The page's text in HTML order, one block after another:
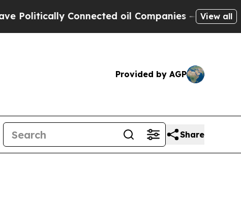
Connected oil Companies — not View all
Provided by AGP
Share